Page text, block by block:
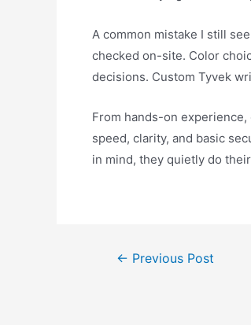
A common mistake I still
checked on-site. Color
decisions. Custom Tyvek
From hands-on
speed, clarity, and basic
in mind, they quietly do
← Previous Post